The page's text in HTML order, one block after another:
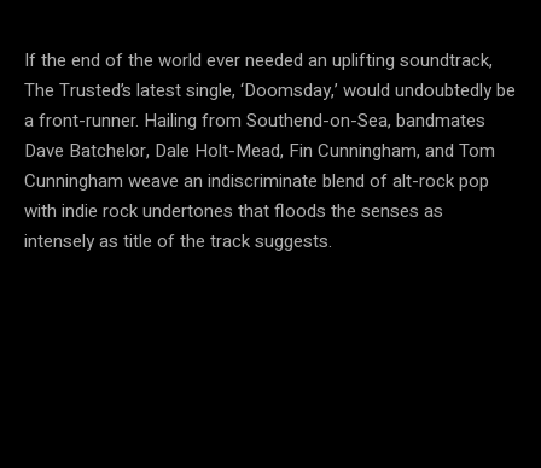
If the end of the world ever needed an uplifting soundtrack,
The Trusted’s latest single, ‘Doomsday,’ would undoubtedly be
a front-runner. Hailing from Southend-on-Sea, bandmates
Dave Batchelor, Dale Holt-Mead, Fin Cunningham, and Tom
Cunningham weave an indiscriminate blend of alt-rock pop
with indie rock undertones that floods the senses as
intensely as title of the track suggests.